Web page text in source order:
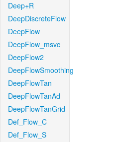
Deep+R
DeepDiscreteFlow
DeepFlow
DeepFlow_msvc
DeepFlow2
DeepFlowSmoothing
DeepFlowTan
DeepFlowTanAd
DeepFlowTanGrid
Def_Flow_C
Def_Flow_S